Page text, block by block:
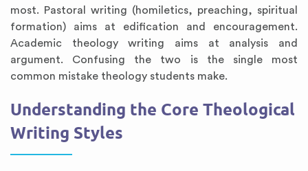
most. Pastoral writing (homiletics, preaching, spiritual
formation) aims at edification and encouragement.
Academic theology writing aims at analysis and
argument. Confusing the two is the single most
common mistake theology students make.
Understanding the Core Theological
Writing Styles